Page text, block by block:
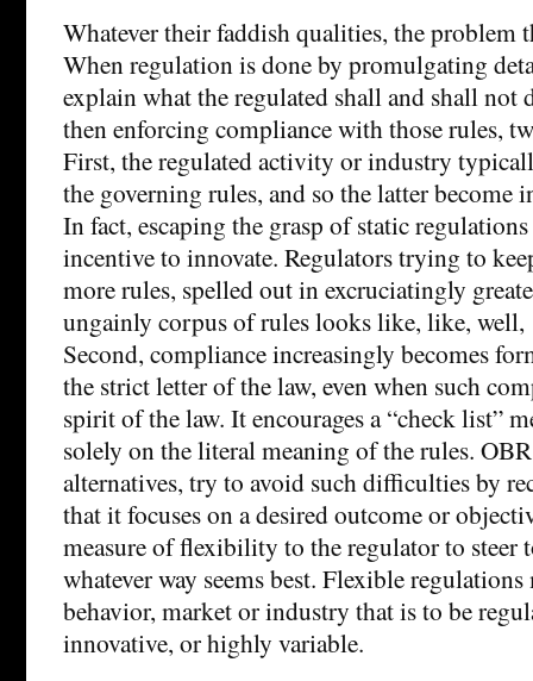
Whatever their faddish qualities, the problem
When regulation is done by promulgating
explain what the regulated shall and shall not
then enforcing compliance with those rules,
First, the regulated activity or industry
the governing rules, and so the latter become
In fact, escaping the grasp of static
incentive to innovate. Regulators trying to
more rules, spelled out in excruciatingly
ungainly corpus of rules looks like, like,
Second, compliance increasingly becomes
the strict letter of the law, even when such
spirit of the law. It encourages a “check list”
solely on the literal meaning of the rules.
alternatives, try to avoid such difficulties by
that it focuses on a desired outcome or
measure of flexibility to the regulator to steer
whatever way seems best. Flexible regulations
behavior, market or industry that is to be
innovative, or highly variable.